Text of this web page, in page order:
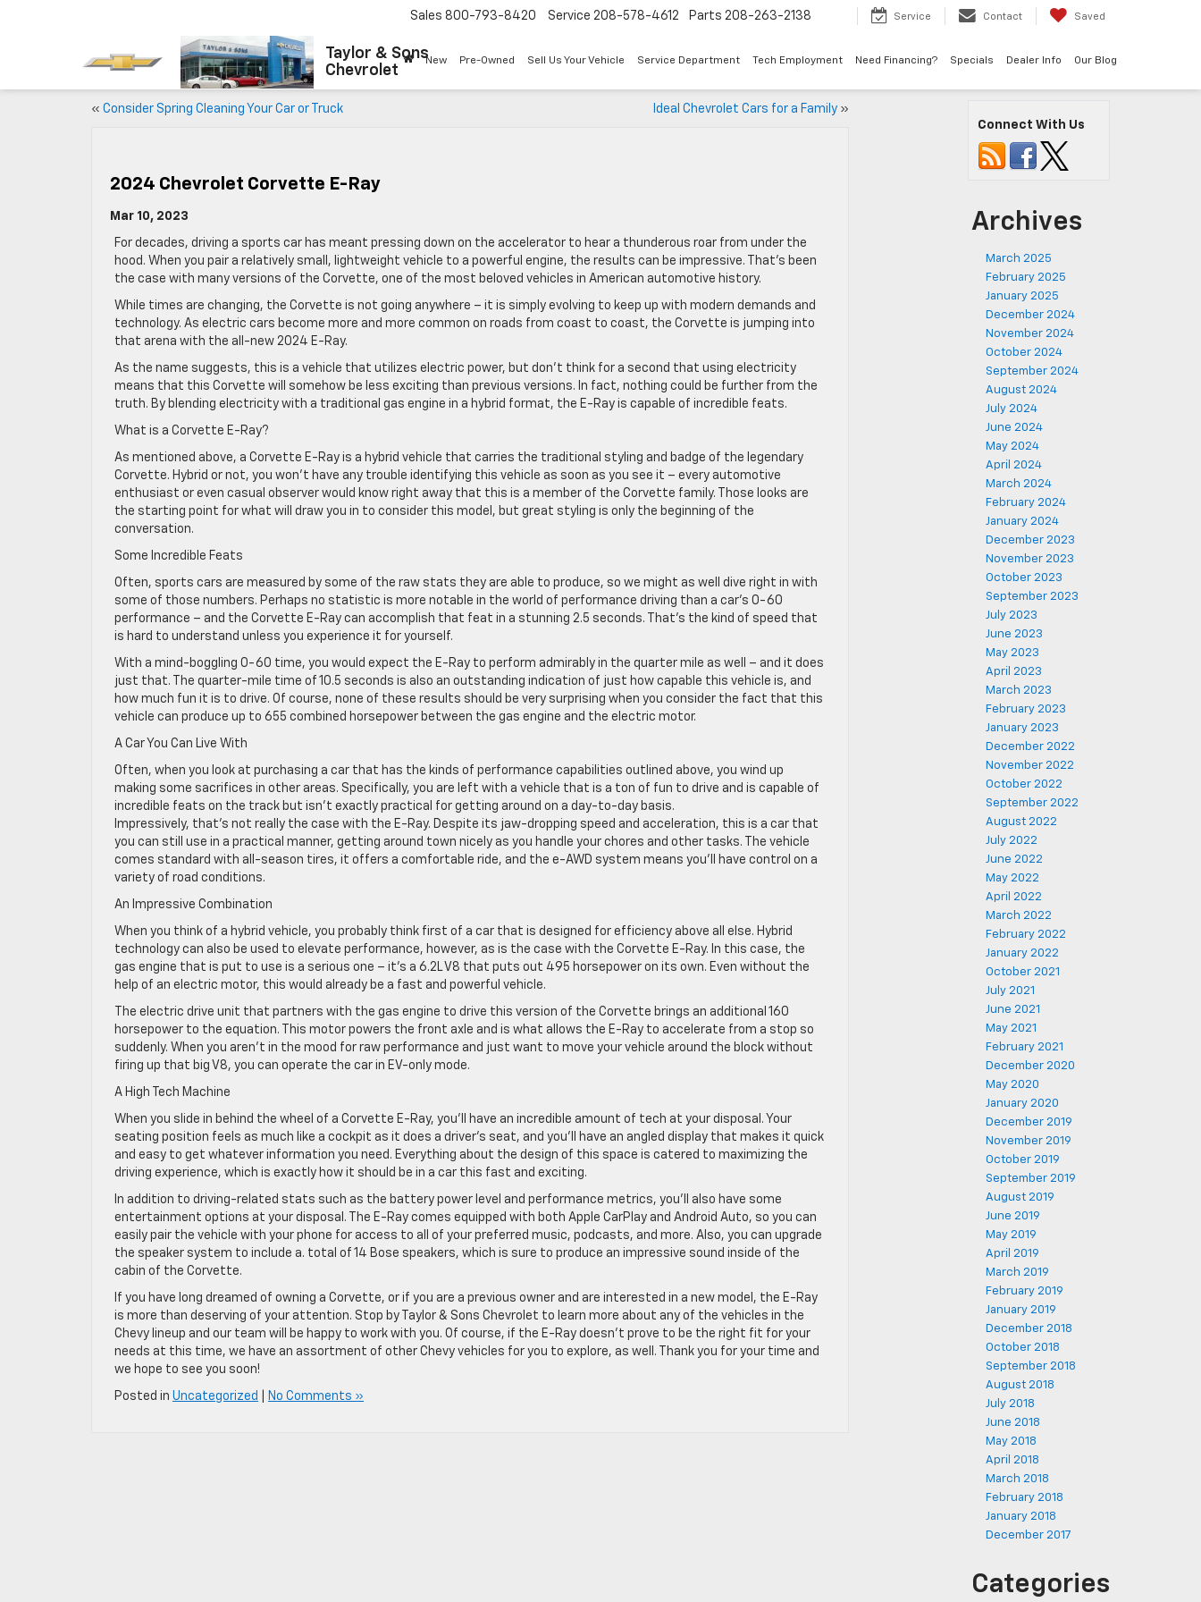
Taylor & Sons
Chevrolet
Sales 800-793-8420 Service 208-578-4612 Parts 208-263-2138 Service Contact Saved
New Pre-Owned Sell Us Your Vehicle Service Department Tech Employment Need Financing? Specials Dealer Info Our Blog
« Consider Spring Cleaning Your Car or Truck Ideal Chevrolet Cars for a Family»
2024 Chevrolet Corvette E-Ray
Mar 10, 2023
For decades, driving a sports car has meant pressing down on the accelerator to hear a thunderous roar from under the
hood. When you pair a relatively small, lightweight vehicle to a powerful engine, the results can be impressive. That’s been
the case with many versions of the Corvette, one of the most beloved vehicles in American automotive history.
While times are changing, the Corvette is not going anywhere – it is simply evolving to keep up with modern demands and
technology. As electric cars become more and more common on roads from coast to coast, the Corvette is jumping into
that arena with the all-new 2024 E-Ray.
As the name suggests, this is a vehicle that utilizes electric power, but don’t think for a second that using electricity
means that this Corvette will somehow be less exciting than previous versions. In fact, nothing could be further from the
truth. By blending electricity with a traditional gas engine in a hybrid format, the E-Ray is capable of incredible feats.
What is a Corvette E-Ray?
As mentioned above, a Corvette E-Ray is a hybrid vehicle that carries the traditional styling and badge of the legendary
Corvette. Hybrid or not, you won’t have any trouble identifying this vehicle as soon as you see it – every automotive
enthusiast or even casual observer would know right away that this is a member of the Corvette family. Those looks are
the starting point for what will draw you in to consider this model, but great styling is only the beginning of the
conversation.
Some Incredible Feats
Often, sports cars are measured by some of the raw stats they are able to produce, so we might as well dive right in with
some of those numbers. Perhaps no statistic is more notable in the world of performance driving than a car’s 0-60
performance – and the Corvette E-Ray can accomplish that feat in a stunning 2.5 seconds. That’s the kind of speed that
is hard to understand unless you experience it for yourself.
With a mind-boggling 0-60 time, you would expect the E-Ray to perform admirably in the quarter mile as well – and it does
just that. The quarter-mile time of 10.5 seconds is also an outstanding indication of just how capable this vehicle is, and
how much fun it is to drive. Of course, none of these results should be very surprising when you consider the fact that this
vehicle can produce up to 655 combined horsepower between the gas engine and the electric motor.
A Car You Can Live With
Often, when you look at purchasing a car that has the kinds of performance capabilities outlined above, you wind up
making some sacrifices in other areas. Specifically, you are left with a vehicle that is a ton of fun to drive and is capable of
incredible feats on the track but isn’t exactly practical for getting around on a day-to-day basis.
Impressively, that’s not really the case with the E-Ray. Despite its jaw-dropping speed and acceleration, this is a car that
you can still use in a practical manner, getting around town nicely as you handle your chores and other tasks. The vehicle
comes standard with all-season tires, it offers a comfortable ride, and the e-AWD system means you’ll have control on a
variety of road conditions.
An Impressive Combination
When you think of a hybrid vehicle, you probably think first of a car that is designed for efficiency above all else. Hybrid
technology can also be used to elevate performance, however, as is the case with the Corvette E-Ray. In this case, the
gas engine that is put to use is a serious one – it’s a 6.2L V8 that puts out 495 horsepower on its own. Even without the
help of an electric motor, this would already be a fast and powerful vehicle.
The electric drive unit that partners with the gas engine to drive this version of the Corvette brings an additional 160
horsepower to the equation. This motor powers the front axle and is what allows the E-Ray to accelerate from a stop so
suddenly. When you aren’t in the mood for raw performance and just want to move your vehicle around the block without
firing up that big V8, you can operate the car in EV-only mode.
A High Tech Machine
When you slide in behind the wheel of a Corvette E-Ray, you’ll have an incredible amount of tech at your disposal. Your
seating position feels as much like a cockpit as it does a driver’s seat, and you’ll have an angled display that makes it quick
and easy to get whatever information you need. Everything about the design of this space is catered to maximizing the
driving experience, which is exactly how it should be in a car this fast and exciting.
In addition to driving-related stats such as the battery power level and performance metrics, you’ll also have some
entertainment options at your disposal. The E-Ray comes equipped with both Apple CarPlay and Android Auto, so you can
easily pair the vehicle with your phone for access to all of your preferred music, podcasts, and more. Also, you can upgrade
the speaker system to include a. total of 14 Bose speakers, which is sure to produce an impressive sound inside of the
cabin of the Corvette.
If you have long dreamed of owning a Corvette, or if you are a previous owner and are interested in a new model, the E-Ray
is more than deserving of your attention. Stop by Taylor & Sons Chevrolet to learn more about any of the vehicles in the
Chevy lineup and our team will be happy to work with you. Of course, if the E-Ray doesn’t prove to be the right fit for your
needs at this time, we have an assortment of other Chevy vehicles for you to explore, as well. Thank you for your time and
we hope to see you soon!
Posted in Uncategorized No Comments »
Connect With Us
Archives
March 2025
February 2025
January 2025
December 2024
November 2024
October 2024
September 2024
August 2024
July 2024
June 2024
May 2024
April 2024
March 2024
February 2024
January 2024
December 2023
November 2023
October 2023
September 2023
July 2023
June 2023
May 2023
April 2023
March 2023
February 2023
January 2023
December 2022
November 2022
October 2022
September 2022
August 2022
July 2022
June 2022
May 2022
April 2022
March 2022
February 2022
January 2022
October 2021
July 2021
June 2021
May 2021
February 2021
December 2020
May 2020
January 2020
December 2019
November 2019
October 2019
September 2019
August 2019
June 2019
May 2019
April 2019
March 2019
February 2019
January 2019
December 2018
October 2018
September 2018
August 2018
July 2018
June 2018
May 2018
April 2018
March 2018
February 2018
January 2018
December 2017
Categories